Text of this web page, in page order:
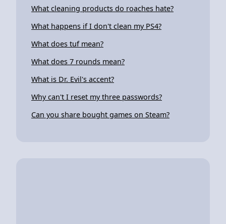
What cleaning products do roaches hate?
What happens if I don't clean my PS4?
What does tuf mean?
What does 7 rounds mean?
What is Dr. Evil's accent?
Why can't I reset my three passwords?
Can you share bought games on Steam?